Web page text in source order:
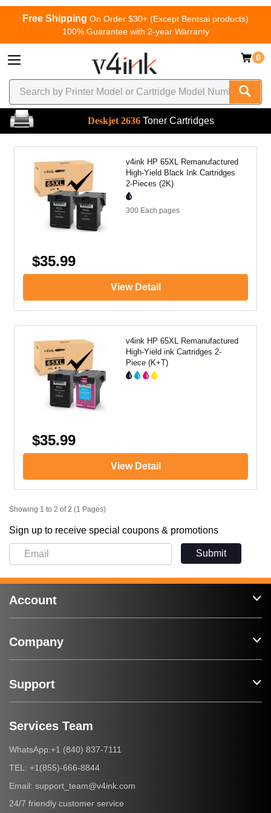
Free Shipping On Order $30+ (Except Bentsai products)
100% Guarantee with 2-year Warranty
0
Deskjet 2636 Toner Cartridges
v4ink HP 65XL Remanufactured
High-Yield Black Ink Cartridges
2-Pieces (2K)
300 Each pages
$35.99
View Detail
v4ink HP 65XL Remanufactured
High-Yield ink Cartridges 2-
Piece (K+T)
$35.99
View Detail
Showing 1 to 2 of 2 (1 Pages)
Sign up to receive special coupons & promotions
Submit
Account
Company
Support
Services Team
WhatsApp:+1 (840) 837-7111
TEL: +1(855)-666-8844
Email: support_team@v4ink.com
24/7 friendly customer service